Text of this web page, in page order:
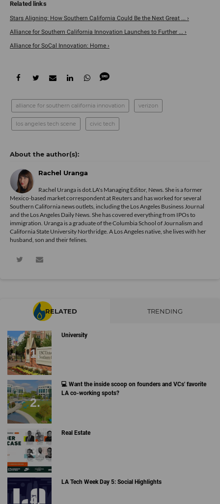
Stars Aligning: How Southern California Could Be the Next Great ... ›
Alliance for Southern California Innovation Launches to Further ... ›
Alliance for SoCal Innovation: Home ›
alliance for southern california innovation verizon
los angeles tech scene civic tech
Rachel Uranga
Rachel Uranga is dot.LA's Managing Editor, News. She is a former
Mexico-based market correspondent at Reuters and has worked for several
Southern California news outlets, including the Los Angeles Business Journal
and the Los Angeles Daily News. She has covered everything from IPOs to
immigration. Uranga is a graduate of the Columbia School of Journalism and
California State University Northridge. A Los Angeles native, she lives with her
husband, son and their felines.
RELATED TRENDING
University
💻 Want the inside scoop on founders and VCs' favorite
LA co-working spots?
Real Estate
LA Tech Week Day 5: Social Highlights